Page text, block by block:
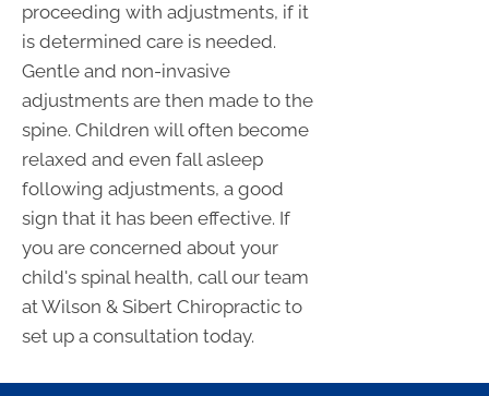
proceeding with adjustments, if it
is determined care is needed.
Gentle and non-invasive
adjustments are then made to the
spine. Children will often become
relaxed and even fall asleep
following adjustments, a good
sign that it has been effective. If
you are concerned about your
child's spinal health, call our team
at Wilson & Sibert Chiropractic to
set up a consultation today.